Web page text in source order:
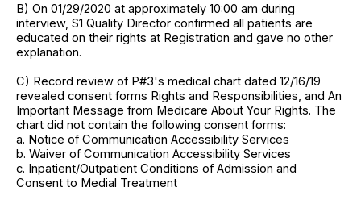
B) On 01/29/2020 at approximately 10:00 am during
interview, S1 Quality Director confirmed all patients are
educated on their rights at Registration and gave no other
explanation.
C) Record review of P#3's medical chart dated 12/16/19
revealed consent forms Rights and Responsibilities, and An
Important Message from Medicare About Your Rights. The
chart did not contain the following consent forms:
a. Notice of Communication Accessibility Services
b. Waiver of Communication Accessibility Services
c. Inpatient/Outpatient Conditions of Admission and
Consent to Medial Treatment